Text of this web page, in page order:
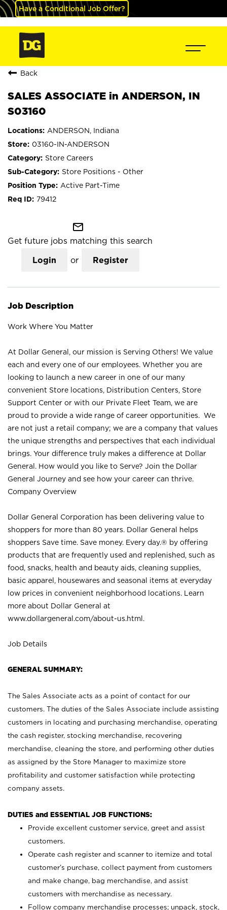
Have a Conditional Job Offer?
Back
SALES ASSOCIATE in ANDERSON, IN
S03160
ANDERSON, Indiana
03160-IN-ANDERSON
Store Careers
Store Positions - Other
Active Part-Time
79412
mail_outline
Get future jobs matching this search
Login or Register
Job Description
Work Where You Matter
At Dollar General, our mission is Serving Others! We value
each and every one of our employees. Whether you are
looking to launch a new career in one of our many
convenient Store locations, Distribution Centers, Store
Support Center or with our Private Fleet Team, we are
proud to provide a wide range of career opportunities. We
are not just a retail company; we are a company that values
the unique strengths and perspectives that each individual
brings. Your difference truly makes a difference at Dollar
General. How would you like to Serve? Join the Dollar
General Journey and see how your career can thrive.
Company Overview
Dollar General Corporation has been delivering value to
shoppers for more than 80 years. Dollar General helps
shoppers Save time. Save money. Every day.® by offering
products that are frequently used and replenished, such as
food, snacks, health and beauty aids, cleaning supplies,
basic apparel, housewares and seasonal items at everyday
low prices in convenient neighborhood locations. Learn
more about Dollar General at
www.dollargeneral.com/about-us.html .
Job Details
GENERAL SUMMARY:
The Sales Associate acts as a point of contact for our
customers. The duties of the Sales Associate include assisting
customers in locating and purchasing merchandise, operating
the cash register, stocking merchandise, recovering
merchandise, cleaning the store, and performing other duties
as assigned by the Store Manager to maximize store
profitability and customer satisfaction while protecting
company assets.
DUTIES and ESSENTIAL JOB FUNCTIONS:
Provide excellent customer service, greet and assist
customers.
Operate cash register and scanner to itemize and total
customer’s purchase, collect payment from customers
and make change, bag merchandise, and assist
customers with merchandise as necessary.
Follow company merchandise processes; unpack, stock,